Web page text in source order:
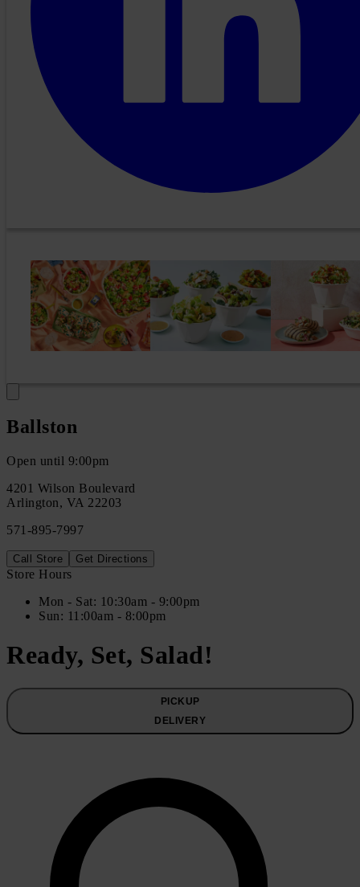
Ballston
Open until 9:00pm
4201 Wilson Boulevard
Arlington, VA 22203
571-895-7997
Call Store Get Directions
Store Hours
Mon - Sat: 10:30am - 9:00pm
Sun: 11:00am - 8:00pm
Ready, Set, Salad!
PICKUP
DELIVERY